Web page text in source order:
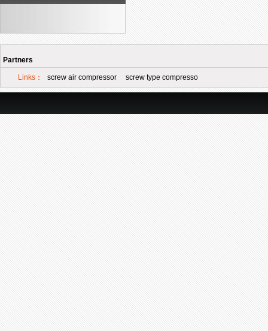
Partners
Links： screw air compressor screw type compresso